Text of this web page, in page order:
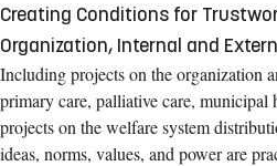
Creating Conditions for
Organization, Internal and
Including projects on the organization
primary care, palliative care, municipal
projects on the welfare system
ideas, norms, values, and power are